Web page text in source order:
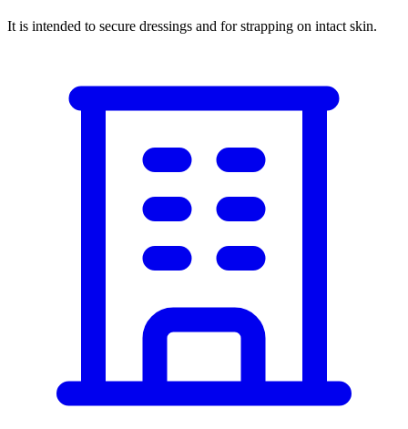
It is intended to secure dressings and for strapping on intact skin.